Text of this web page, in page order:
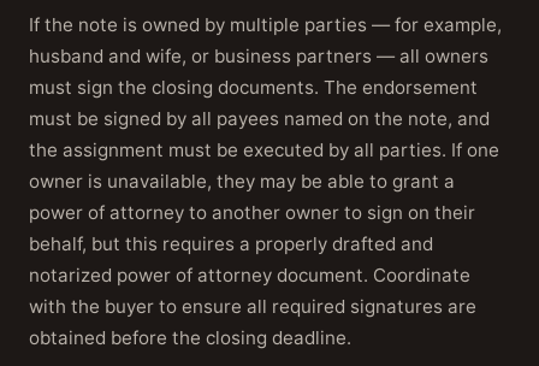
If the note is owned by multiple parties — for example,
husband and wife, or business partners — all owners
must sign the closing documents. The endorsement
must be signed by all payees named on the note, and
the assignment must be executed by all parties. If one
owner is unavailable, they may be able to grant a
power of attorney to another owner to sign on their
behalf, but this requires a properly drafted and
notarized power of attorney document. Coordinate
with the buyer to ensure all required signatures are
obtained before the closing deadline.